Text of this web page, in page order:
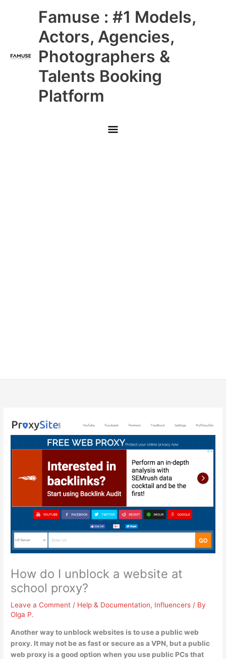
Famuse : #1 Models,
Actors, Agencies,
Photographers &
Talents Booking
Platform
Main
Menu
How do I unblock a website at
school proxy?
Leave a Comment / Help & Documentation, Influencers / By
Olga P.
Another way to unblock websites is to use a public web
proxy. It may not be as fast or secure as a VPN, but a public
web proxy is a good option when you use public PCs that